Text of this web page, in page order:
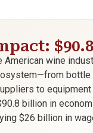
American wine
bottle
to
billion in
$26 billion in